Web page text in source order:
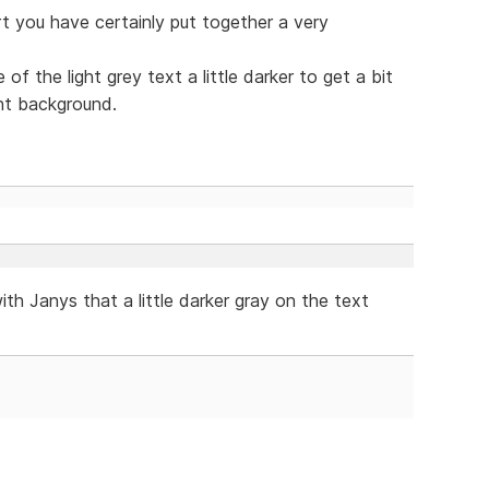
you have certainly put together a very
of the light grey text a little darker to get a bit
background.
Janys that a little darker gray on the text